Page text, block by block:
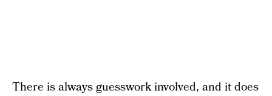
There is always guesswork involved, and it does